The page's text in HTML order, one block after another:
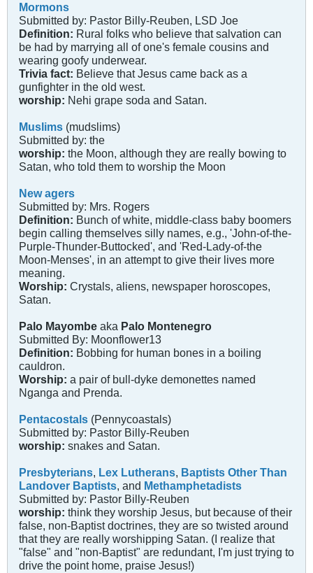
Mormons
Submitted by: Pastor Billy-Reuben, LSD Joe
Definition: Rural folks who believe that salvation can
be had by marrying all of one's female cousins and
wearing goofy underwear.
Trivia fact: Believe that Jesus came back as a
gunfighter in the old west.
worship: Nehi grape soda and Satan.
Muslims (mudslims)
Submitted by: the
worship: the Moon, although they are really bowing to
Satan, who told them to worship the Moon
New agers
Submitted by: Mrs. Rogers
Definition: Bunch of white, middle-class baby boomers
begin calling themselves silly names, e.g., 'John-of-the-
Purple-Thunder-Buttocked', and 'Red-Lady-of-the
Moon-Menses', in an attempt to give their lives more
meaning.
Worship: Crystals, aliens, newspaper horoscopes,
Satan.
Palo Mayombe aka Palo Montenegro
Submitted By: Moonflower13
Definition: Bobbing for human bones in a boiling
cauldron.
Worship: a pair of bull-dyke demonettes named
Nganga and Prenda.
Pentacostals (Pennycoastals)
Submitted by: Pastor Billy-Reuben
worship: snakes and Satan.
Presbyterians, Lex Lutherans, Baptists Other Than
Landover Baptists, and Methamphetadists
Submitted by: Pastor Billy-Reuben
worship: think they worship Jesus, but because of their
false, non-Baptist doctrines, they are so twisted around
that they are really worshipping Satan. (I realize that
"false" and "non-Baptist" are redundant, I'm just trying to
drive the point home, praise Jesus!)